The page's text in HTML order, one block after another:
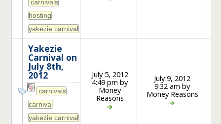
Yakezie
Carnival on
July 8th,
2012
July 5, 2012
4:49 pm by
Money
Reasons
July 9, 2012
9:32 am by
Money Reasons